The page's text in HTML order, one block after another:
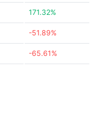
171.32%
-51.89%
-65.61%